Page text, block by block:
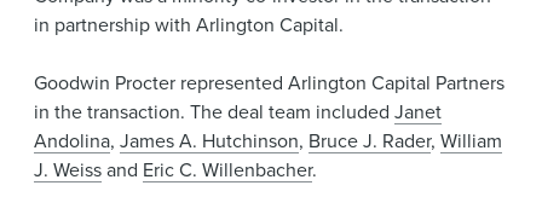
in partnership with Arlington Capital.
Goodwin Procter represented Arlington Capital Partners
in the transaction. The deal team included Janet
Andolina, James A. Hutchinson, Bruce J. Rader, William
J. Weissand Eric C. Willenbacher.